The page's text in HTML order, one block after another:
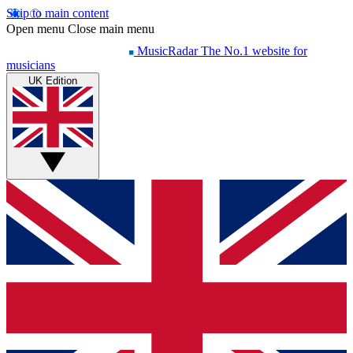
Skip to main content
Open menu Close main menu
MusicRadar The No.1 website for
musicians
UK Edition